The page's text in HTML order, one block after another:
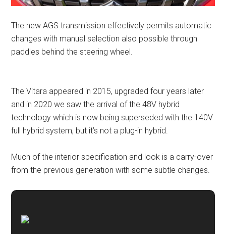
The new AGS transmission effectively permits automatic
changes with manual selection also possible through
paddles behind the steering wheel.
The Vitara appeared in 2015, upgraded four years later
and in 2020 we saw the arrival of the 48V hybrid
technology which is now being superseded with the 140V
full hybrid system, but it’s not a plug-in hybrid.
Much of the interior specification and look is a carry-over
from the previous generation with some subtle changes.